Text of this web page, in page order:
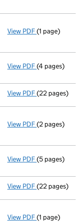
View PDF Termination
(1 page)
View PDF(4 pages)
View PDF Full accounts
(22 pages)
View PDF Director's
(2 pages)
View PDF(5 pages)
View PDF Full accounts
(22 pages)
View PDF Termination
(1 page)